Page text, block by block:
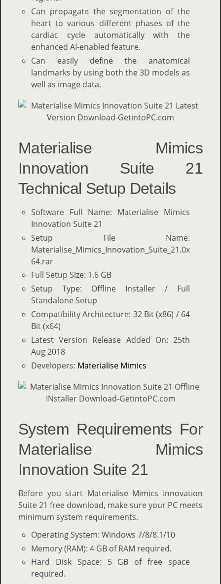
Can propagate the segmentation of the
heart to various different phases of the
cardiac cycle automatically with the
enhanced AI-enabled feature.
Can easily define the anatomical
landmarks by using both the 3D models as
well as image data.
Materialise Mimics
Innovation Suite 21
Technical Setup Details
Software Full Name: Materialise Mimics
Innovation Suite 21
Setup File Name:
Materialise_Mimics_Innovation_Suite_21.0x
64.rar
Full Setup Size: 1.6 GB
Setup Type: Offline Installer / Full
Standalone Setup
Compatibility Architecture: 32 Bit (x86) / 64
Bit (x64)
Latest Version Release Added On: 25th
Aug 2018
Developers: Materialise Mimics
System Requirements For
Materialise Mimics
Innovation Suite 21
Before you start Materialise Mimics Innovation
Suite 21 free download, make sure your PC meets
minimum system requirements.
Operating System: Windows 7/8/8.1/10
Memory (RAM): 4 GB of RAM required.
Hard Disk Space: 5 GB of free space
required.